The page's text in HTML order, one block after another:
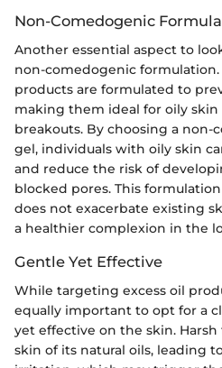
Non-Comedogenic
Another essential aspect to
non-comedogenic
products are formulated to
making them ideal for oily
breakouts. By choosing a non-
gel, individuals with oily skin
and reduce the risk of
blocked pores. This
does not exacerbate existing
a healthier complexion in the
Gentle Yet Effective
While targeting excess oil
equally important to opt for a
yet effective on the skin.
skin of its natural oils, leading